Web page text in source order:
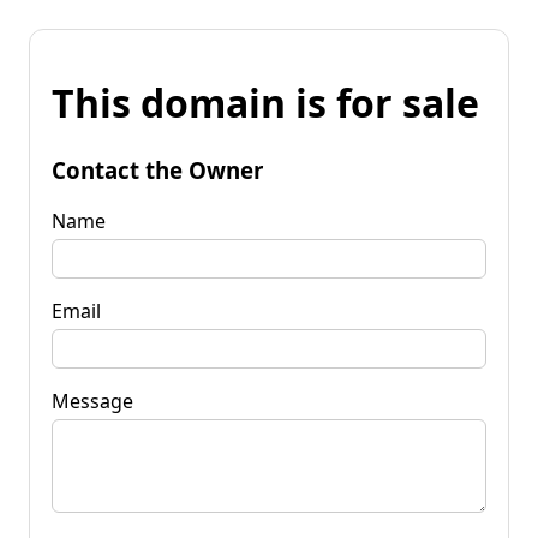
This domain is for sale
Contact the Owner
Name
Email
Message